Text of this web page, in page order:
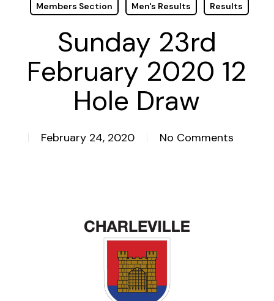
Members Section
Men's Results Results
Sunday 23rd
February 2020 12
Hole Draw
February 24, 2020 No Comments